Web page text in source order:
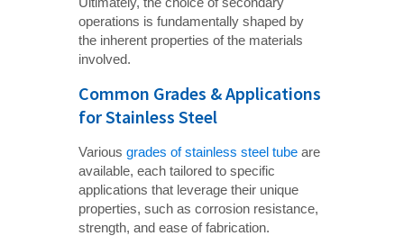
operations is fundamentally shaped by
the inherent properties of the materials
involved.
Common Grades & Applications
for Stainless Steel
Variousgrades of stainless steel tube are
available, each tailored to specific
applications that leverage their unique
properties, such as corrosion resistance,
strength, and ease of fabrication.